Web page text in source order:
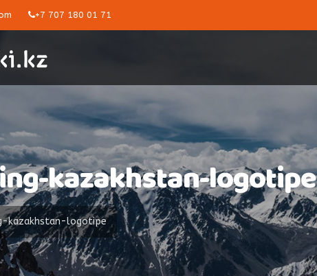
+7 707 180 01 71
kazakhstan-logotipe
kazakhstan-logotipe